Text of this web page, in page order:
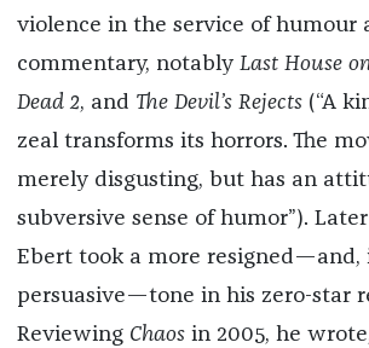
violence in the service of humour
commentary, notably Last House
Dead 2, and The Devil’s Rejects(“A
zeal transforms its horrors. The
merely disgusting, but has an
subversive sense of humor”).
Ebert took a more resigned—and,
persuasive—tone in his zero-star
Reviewing Chaosin 2005, he wrote,